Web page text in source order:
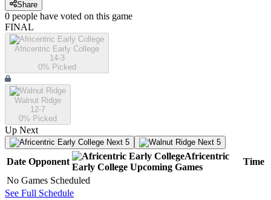
Share
0 people have voted on this game
FINAL
Africentric Early College
14-3
0% Picked
Walnut Ridge
12-7
0% Picked
Up Next
Next 5 Next 5
Date Opponent
Africentric
Early College Upcoming Games
Time
No Games Scheduled
See Full Schedule